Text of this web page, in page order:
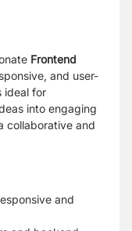
Frontend
and user-
ideal for
into engaging
collaborative and
and